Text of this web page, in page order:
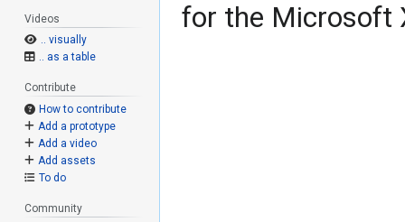
for the Microsoft
Videos
.. visually
.. as a table
Contribute
How to contribute
Add a prototype
Add a video
Add assets
To do
Community